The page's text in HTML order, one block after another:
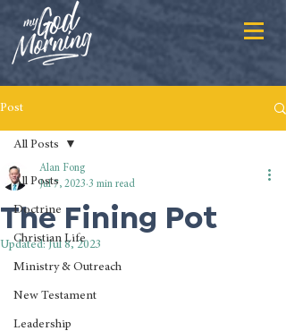
Post
All Posts
Doctrine
Christian Life
Ministry & Outreach
New Testament
Leadership
All Posts
The Fining Pot
Alan Fong
Jul 7, 2023 3 min read
Updated:Jul 8, 2023